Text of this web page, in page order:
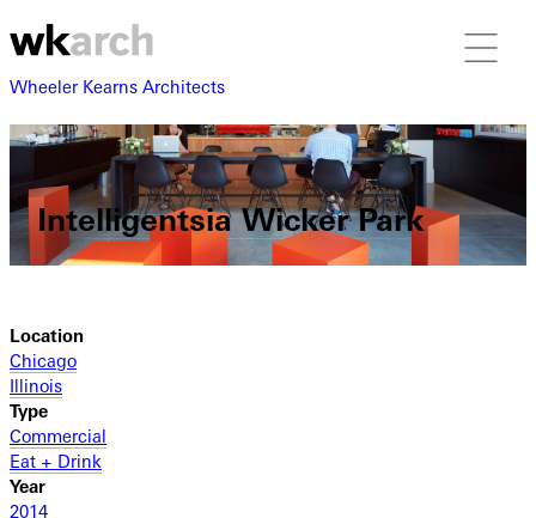
Wheeler Kearns Architects
Intelligentsia Wicker Park
Location
Chicago
Illinois
Type
Commercial
Eat + Drink
Year
2014